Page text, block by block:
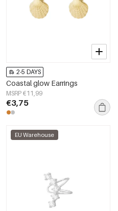
2-5 DAYS
Coastal glow Earrings
MSRP €11,99
€3,75
EU Warehouse